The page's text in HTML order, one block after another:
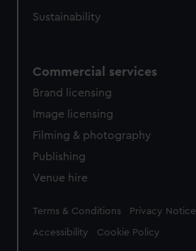
Sustainability
Commercial services
Brand licensing
Image licensing
Filming & photography
Publishing
Venue hire
Legal
Terms & Conditions Privacy Notice
Accessibility Cookie Policy